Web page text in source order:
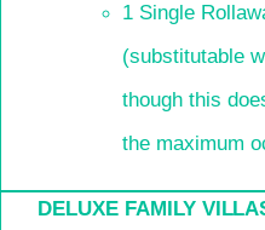
1 Single
(substitutable
though this
the maximum
DELUXE FAMILY